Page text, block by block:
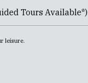
Tours Available*)
leisure.